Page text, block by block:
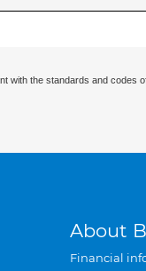
with the standards and codes
About
Financial